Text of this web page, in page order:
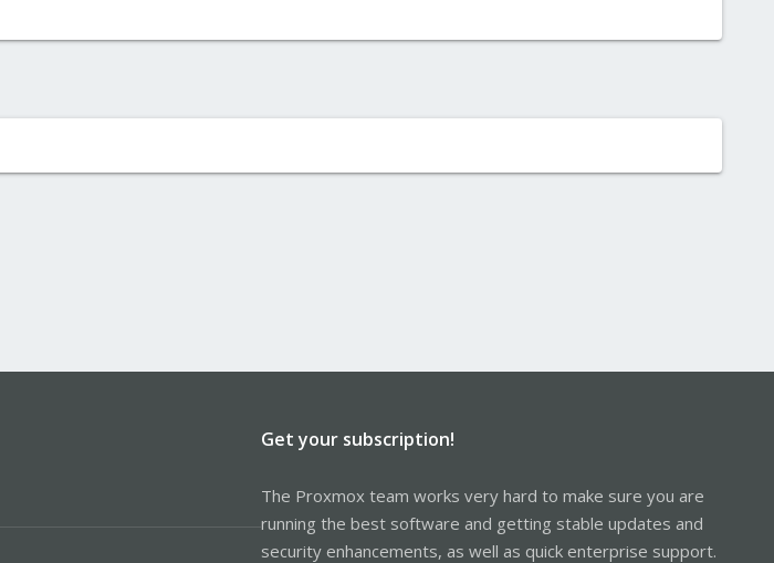
Get your subscription!
The Proxmox team works very hard to make sure you are
running the best software and getting stable updates and
security enhancements, as well as quick enterprise support.